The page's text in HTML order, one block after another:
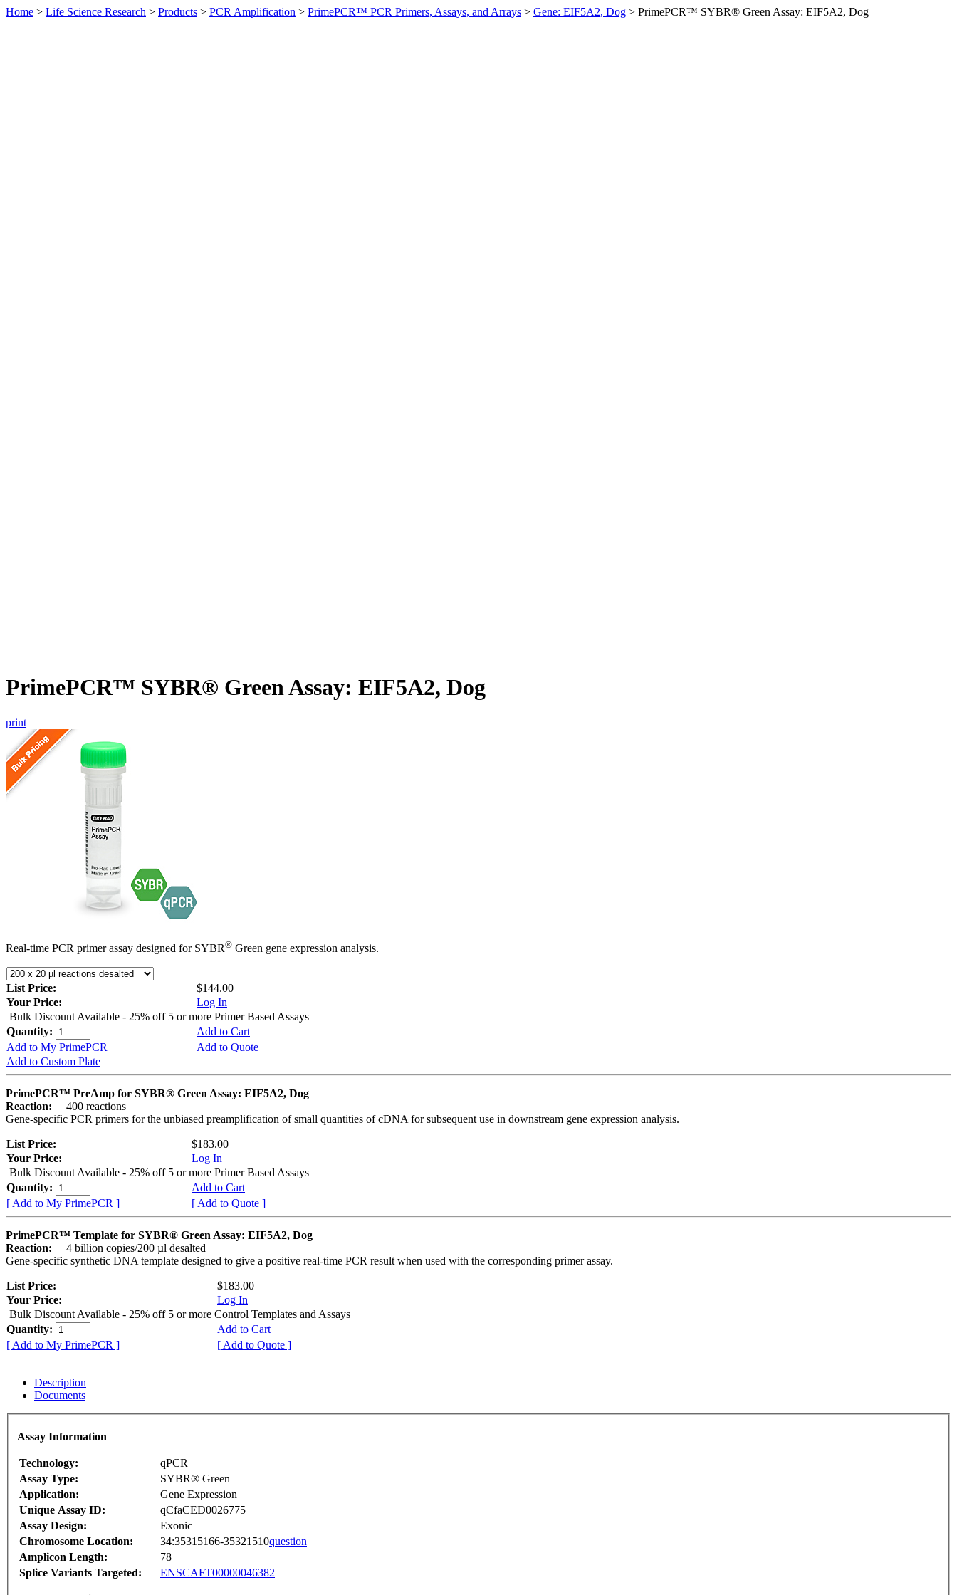
Home > Life Science Research > Products > PCR Amplification > PrimePCR™ PCR Primers, Assays, and Arrays > Gene: EIF5A2, Dog > PrimePCR™ SYBR® Green Assay: EIF5A2, Dog
PrimePCR™ SYBR® Green Assay: EIF5A2, Dog
print
Real-time PCR primer assay designed for SYBR® Green gene expression analysis.
List Price:
$144.00
Your Price:
Log In
Bulk Discount Available - 25% off 5 or more Primer Based Assays
Quantity:
Add to Cart
Add to My PrimePCR
Add to Quote
Add to Custom Plate
PrimePCR™ PreAmp for SYBR® Green Assay: EIF5A2, Dog
Reaction:
400 reactions
Gene-specific PCR primers for the unbiased preamplification of small quantities of cDNA for subsequent use in downstream gene expression analysis.
List Price:
$183.00
Your Price:
Log In
Bulk Discount Available - 25% off 5 or more Primer Based Assays
Quantity:
Add to Cart
[ Add to My PrimePCR ]
[ Add to Quote ]
PrimePCR™ Template for SYBR® Green Assay: EIF5A2, Dog
Reaction:
4 billion copies/200 µl desalted
Gene-specific synthetic DNA template designed to give a positive real-time PCR result when used with the corresponding primer assay.
List Price:
$183.00
Your Price:
Log In
Bulk Discount Available - 25% off 5 or more Control Templates and Assays
Quantity:
Add to Cart
[ Add to My PrimePCR ]
[ Add to Quote ]
Description
Documents
Assay Information
Technology:
qPCR
Assay Type:
SYBR® Green
Application:
Gene Expression
Unique Assay ID:
qCfaCED0026775
Assay Design:
Exonic
Chromosome Location:
34:35315166-35321510question
Amplicon Length:
78
Splice Variants Targeted:
ENSCAFT00000046382